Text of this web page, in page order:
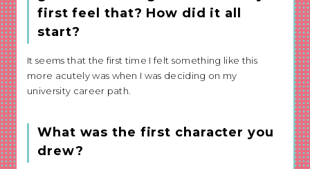
first feel that? How did it all
start?
It seems that the first time I felt something like this
more acutely was when I was deciding on my
university career path.
What was the first character you
drew?